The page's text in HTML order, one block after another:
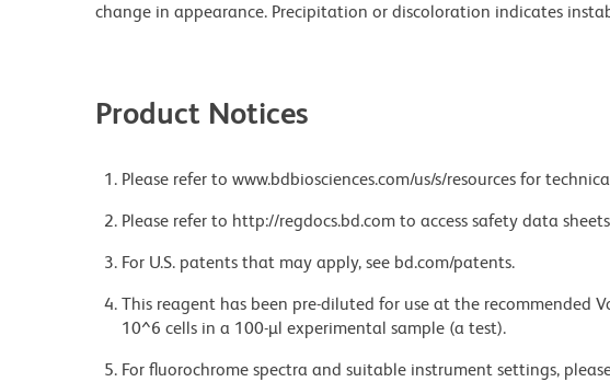
change in appearance. Precipitation or discoloration indicates
Product Notices
Please refer to www.bdbiosciences.com/us/s/resources for
Please refer to http://regdocs.bd.com to access safety data sheets
For U.S. patents that may apply, see bd.com/patents.
This reagent has been pre-diluted for use at the recommended
10^6 cells in a 100-µl experimental sample (a test).
For fluorochrome spectra and suitable instrument settings,